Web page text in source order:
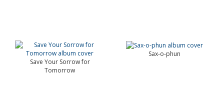
Save Your Sorrow for
Tomorrow
Sax-o-phun